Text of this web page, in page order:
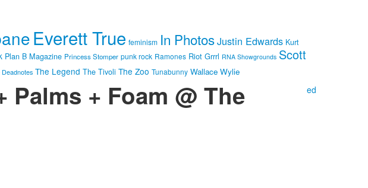
Everett True feminism In PhotosJustin Edwards Kurt
Plan B Magazine Princess Stomper punk rock Ramones Riot Grrrl RNA Showgrounds Scott
The Legend The Tivoli The Zoo Tunabunny Wallace Wylie
ed
+ Foam @ The